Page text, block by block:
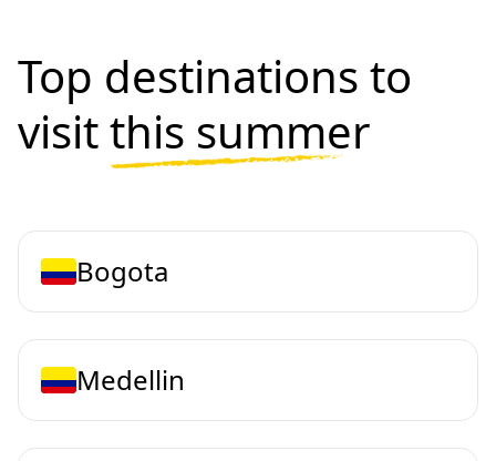
Top destinations to
visitthis summer
Bogota
Medellin